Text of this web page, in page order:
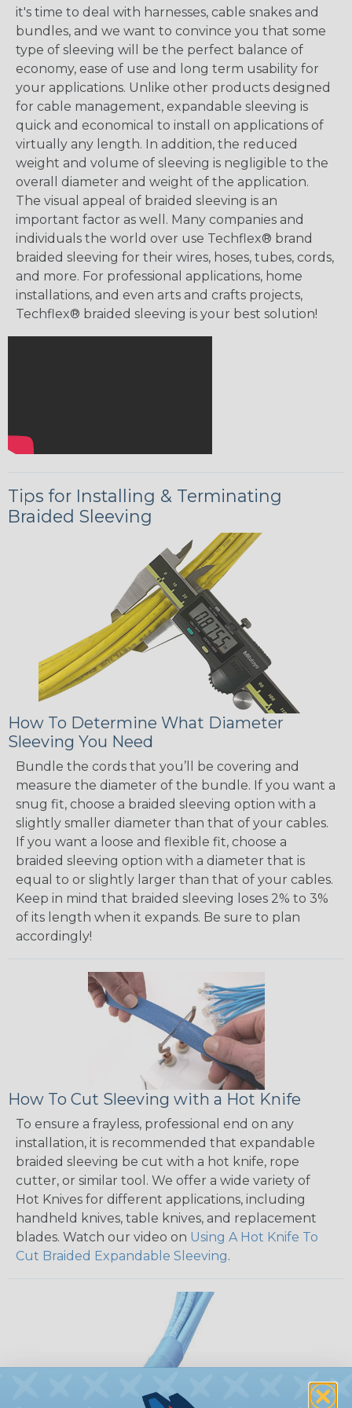
it's time to deal with harnesses, cable snakes and
bundles, and we want to convince you that some
type of sleeving will be the perfect balance of
economy, ease of use and long term usability for
your applications. Unlike other products designed
for cable management, expandable sleeving is
quick and economical to install on applications of
virtually any length. In addition, the reduced
weight and volume of sleeving is negligible to the
overall diameter and weight of the application.
The visual appeal of braided sleeving is an
important factor as well. Many companies and
individuals the world over use Techflex® brand
braided sleeving for their wires, hoses, tubes, cords,
and more. For professional applications, home
installations, and even arts and crafts projects,
Techflex® braided sleeving is your best solution!
Tips for Installing & Terminating
Braided Sleeving
How To Determine What Diameter
Sleeving You Need
Bundle the cords that you’ll be covering and
measure the diameter of the bundle. If you want a
snug fit, choose a braided sleeving option with a
slightly smaller diameter than that of your cables.
If you want a loose and flexible fit, choose a
braided sleeving option with a diameter that is
equal to or slightly larger than that of your cables.
Keep in mind that braided sleeving loses 2% to 3%
of its length when it expands. Be sure to plan
accordingly!
How To Cut Sleeving with a Hot Knife
To ensure a frayless, professional end on any
installation, it is recommended that expandable
braided sleeving be cut with a hot knife, rope
cutter, or similar tool. We offer a wide variety of
Hot Knives for different applications, including
handheld knives, table knives, and replacement
blades. Watch our video on Using A Hot Knife To
Cut Braided Expandable Sleeving.